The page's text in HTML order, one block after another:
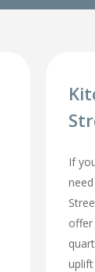
If
offer